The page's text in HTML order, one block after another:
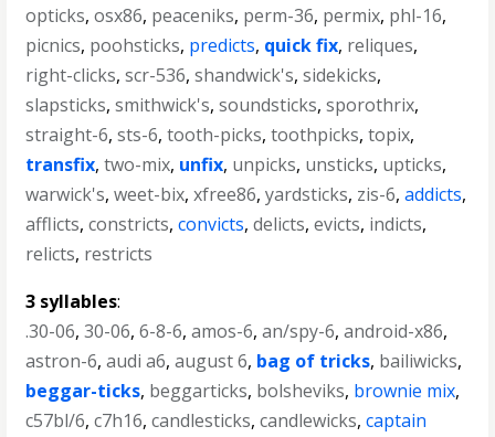
opticks,osx86, peaceniks, perm-36, permix, phl-16,
picnics, poohsticks, predicts, quick fix, reliques,
right-clicks,scr-536,shandwick's,sidekicks,
slapsticks,smithwick's,soundsticks,sporothrix,
straight-6,sts-6,tooth-picks,toothpicks,topix,
transfix,two-mix, unfix, unpicks, unsticks, upticks,
warwick's,weet-bix,xfree86,yardsticks, zis-6,addicts,
afflicts,constricts,convicts,delicts,evicts, indicts,
relicts, restricts
3 syllables:
.30-06,30-06,6-8-6,amos-6,an/spy-6,android-x86,
astron-6,audi a6,august 6, bag of tricks, bailiwicks,
beggar-ticks, beggarticks, bolsheviks, brownie mix,
c57bl/6,c7h16,candlesticks,candlewicks,captain